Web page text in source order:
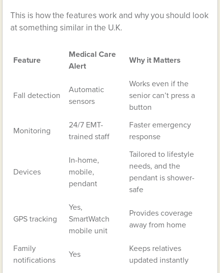
This is how the features work and why you should look
at something similar in the U.K.
Feature
Medical Care
Alert
Why it Matters
Fall detection
Automatic
sensors
Works even if the
senior can’t press a
button
Monitoring
24/7 EMT-
trained staff
Faster emergency
response
Devices
In-home,
mobile,
pendant
Tailored to lifestyle
needs, and the
pendant is shower-
safe
GPS tracking
Yes,
SmartWatch
mobile unit
Provides coverage
away from home
Family
notifications
Yes
Keeps relatives
updated instantly